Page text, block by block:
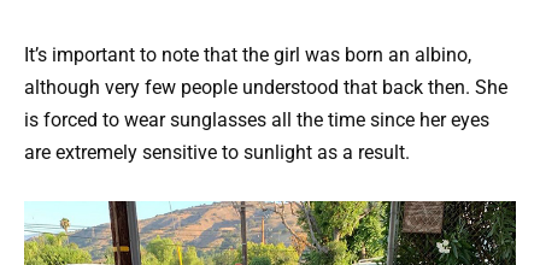
It’s important to note that the girl was born an albino,
although very few people understood that back then. She
is forced to wear sunglasses all the time since her eyes
are extremely sensitive to sunlight as a result.